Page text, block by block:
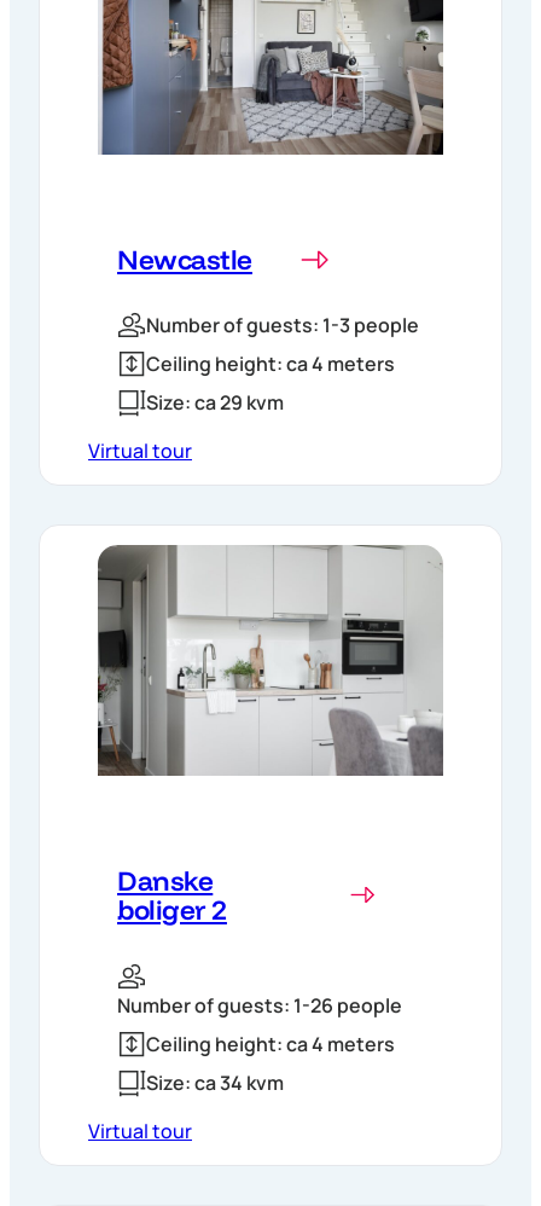
Newcastle
Number of guests: 1-3 people
Ceiling height: ca 4 meters
Size: ca 29 kvm
Virtual tour
Danske
boliger 2
Number of guests: 1-26 people
Ceiling height: ca 4 meters
Size: ca 34 kvm
Virtual tour